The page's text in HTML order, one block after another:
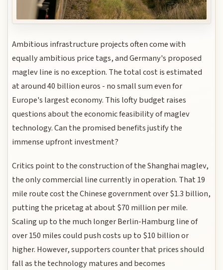
Ambitious infrastructure projects often come with
equally ambitious price tags, and Germany's proposed
maglev line is no exception. The total cost is estimated
at around 40 billion euros - no small sum even for
Europe's largest economy. This lofty budget raises
questions about the economic feasibility of maglev
technology. Can the promised benefits justify the
immense upfront investment?
Critics point to the construction of the Shanghai maglev,
the only commercial line currently in operation. That 19
mile route cost the Chinese government over $1.3 billion,
putting the pricetag at about $70 million per mile.
Scaling up to the much longer Berlin-Hamburg line of
over 150 miles could push costs up to $10 billion or
higher. However, supporters counter that prices should
fall as the technology matures and becomes